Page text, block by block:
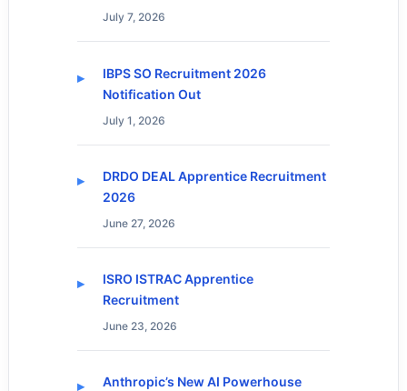
July 7, 2026
IBPS SO Recruitment 2026
Notification Out
July 1, 2026
DRDO DEAL Apprentice Recruitment
2026
June 27, 2026
ISRO ISTRAC Apprentice
Recruitment
June 23, 2026
Anthropic’s New AI Powerhouse